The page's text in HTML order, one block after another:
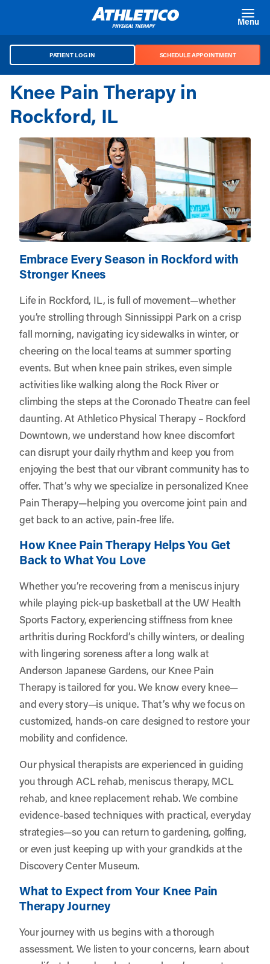
Menu
PATIENT LOG IN SCHEDULE APPOINTMENT
Knee Pain Therapy in
Rockford, IL
Embrace Every Season in Rockford with
Stronger Knees
Life in Rockford, IL, is full of movement—whether
you’re strolling through Sinnissippi Park on a crisp
fall morning, navigating icy sidewalks in winter, or
cheering on the local teams at summer sporting
events. But when knee pain strikes, even simple
activities like walking along the Rock River or
climbing the steps at the Coronado Theatre can feel
daunting. AtAthletico Physical Therapy – Rockford
Downtown, we understand how knee discomfort
can disrupt your daily rhythm and keep you from
enjoying the best that our vibrant community has to
offer. That’s why we specialize in personalized Knee
Pain Therapy—helping you overcome joint pain and
get back to an active, pain-free life.
How Knee Pain Therapy Helps You Get
Back to What You Love
Whether you’re recovering from a meniscus injury
while playing pick-up basketball at the UW Health
Sports Factory, experiencing stiffness from knee
arthritis during Rockford’s chilly winters, or dealing
with lingering soreness after a long walk at
Anderson Japanese Gardens, our Knee Pain
Therapy is tailored for you. We know every knee—
and every story—is unique. That’s why we focus on
customized, hands-on care designed to restore your
mobility and confidence.
Our physical therapists are experienced in guiding
you through ACL rehab, meniscus therapy, MCL
rehab, and knee replacement rehab. We combine
evidence-based techniques with practical, everyday
strategies—so you can return to gardening, golfing,
or even just keeping up with your grandkids at the
Discovery Center Museum.
What to Expect from Your Knee Pain
Therapy Journey
Your journey with us begins with a thorough
assessment. We listen to your concerns, learn about